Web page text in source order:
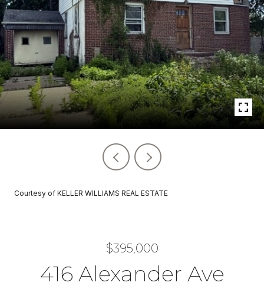
Courtesy of KELLER WILLIAMS REAL ESTATE
$395,000
416 Alexander Ave